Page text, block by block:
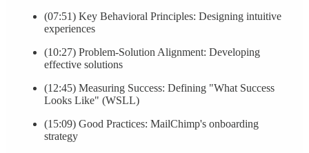
(07:51) Key Behavioral Principles: Designing intuitive
experiences
(10:27) Problem-Solution Alignment: Developing
effective solutions
(12:45) Measuring Success: Defining "What Success
Looks Like" (WSLL)
(15:09) Good Practices: MailChimp's onboarding
strategy